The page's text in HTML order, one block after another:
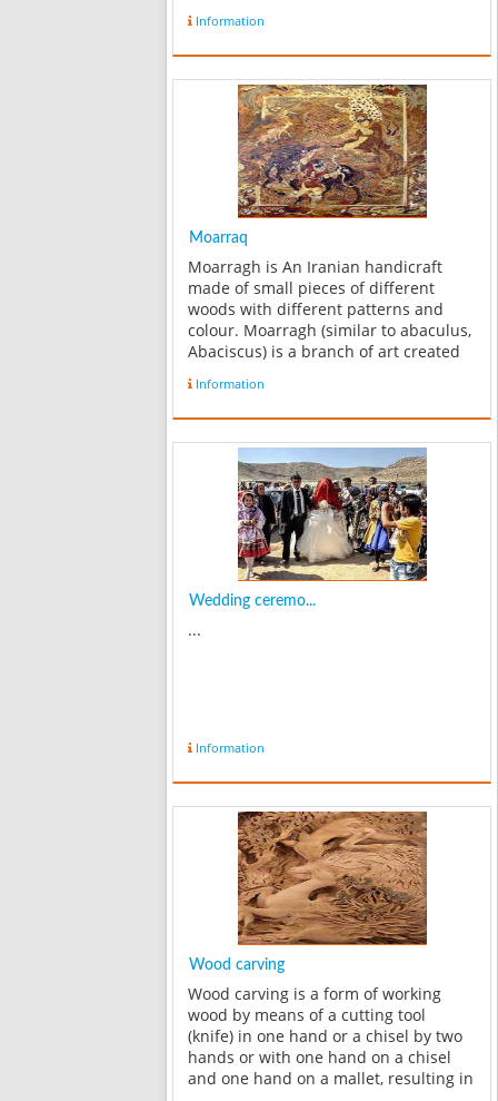
which are woven (machine-made) in
forms showing national themes.
Information
Moarraq
Moarragh is An Iranian handicraft
made of small pieces of different
woods with different patterns and
colour. Moarragh (similar to abaculus,
Abaciscus) is a branch of art created
different materials besides each
other. Different types of Morarragh
Information
Wedding ceremo...
...
Information
Wood carving
Wood carving is a form of working
wood by means of a cutting tool
(knife) in one hand or a chisel by two
hands or with one hand on a chisel
and one hand on a mallet, resulting in